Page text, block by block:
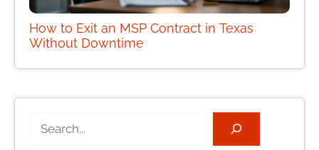
How to Exit an MSP Contract in Texas
Without Downtime